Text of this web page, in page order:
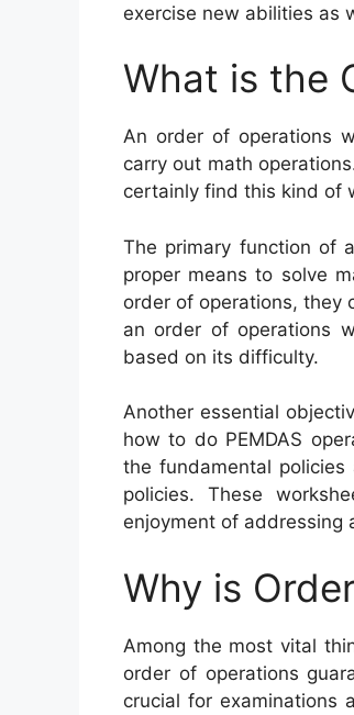
exercise new abilities as
What is the
An order of operations
carry out math
certainly find this kind of
The primary function of
proper means to solve
order of operations, they
an order of operations
based on its difficulty.
Another essential
how to do PEMDAS
the fundamental
policies. These
enjoyment of addressing
Why is
Among the most vital
order of operations
crucial for examinations